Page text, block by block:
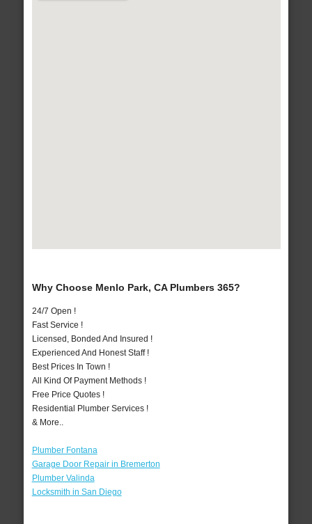
Why Choose Menlo Park, CA Plumbers 365?
24/7 Open !
Fast Service !
Licensed, Bonded And Insured !
Experienced And Honest Staff !
Best Prices In Town !
All Kind Of Payment Methods !
Free Price Quotes !
Residential Plumber Services !
& More..
Plumber Fontana
Garage Door Repair in Bremerton
Plumber Valinda
Locksmith in San Diego